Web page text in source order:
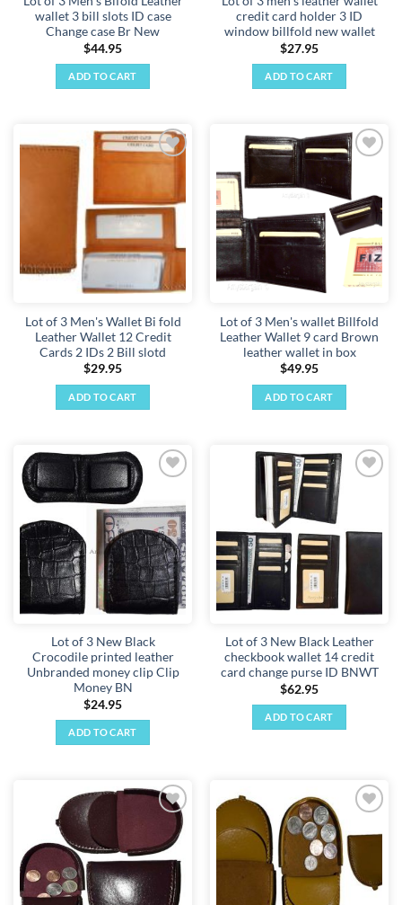
wallet 3 bill slots ID case
Change case Br New
$44.95
ADD TO CART
credit card holder 3 ID
window billfold new wallet
$27.95
ADD TO CART
Lot of 3 Men's Wallet Bi fold
Leather Wallet 12 Credit
Cards 2 IDs 2 Bill slotd
$29.95
ADD TO CART
Add to
wishlist
Lot of 3 Men's wallet Billfold
Leather Wallet 9 card Brown
leather wallet in box
$49.95
ADD TO CART
Lot of 3 New Black
Crocodile printed leather
Unbranded money clip Clip
Money BN
$24.95
ADD TO CART
Lot of 3 New Black Leather
checkbook wallet 14 credit
card change purse ID BNWT
$62.95
ADD TO CART
Add to
wishlist
wishlist